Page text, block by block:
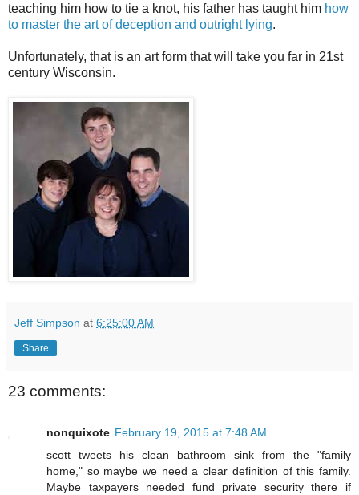
teaching him how to tie a knot, his father has taught him how
to master the art of deception and outright lying.
Unfortunately, that is an art form that will take you far in 21st
century Wisconsin.
Jeff Simpson at 6:25:00 AM
Share
23 comments:
nonquixote February 19, 2015 at 7:48 AM
scott tweets his clean bathroom sink from the "family
home," so maybe we need a clear definition of this family.
Maybe taxpayers needed fund private security there if